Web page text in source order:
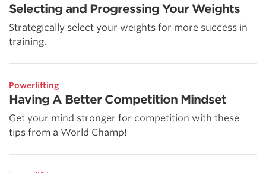
Selecting and Progressing Your Weights
Strategically select your weights for more success in
training.
Powerlifting
Having A Better Competition Mindset
Get your mind stronger for competition with these
tips from a World Champ!